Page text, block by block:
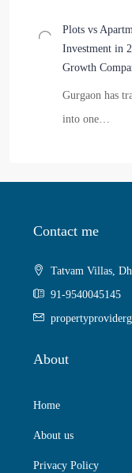
Plots vs
Investment in
Growth
Gurgaon has
into one…
Contact me
Tatvam Villas,
91-9540045145
About
Home
About us
Privacy Policy